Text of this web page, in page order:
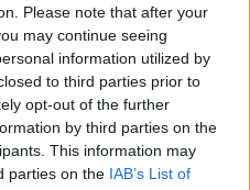
Please note that after your
may continue seeing
information utilized by
to third parties prior to
opt-out of the further
by third parties on the
This information may
parties on the IAB’s List of
Kallon
Ngonge
Charlys
Montipo'